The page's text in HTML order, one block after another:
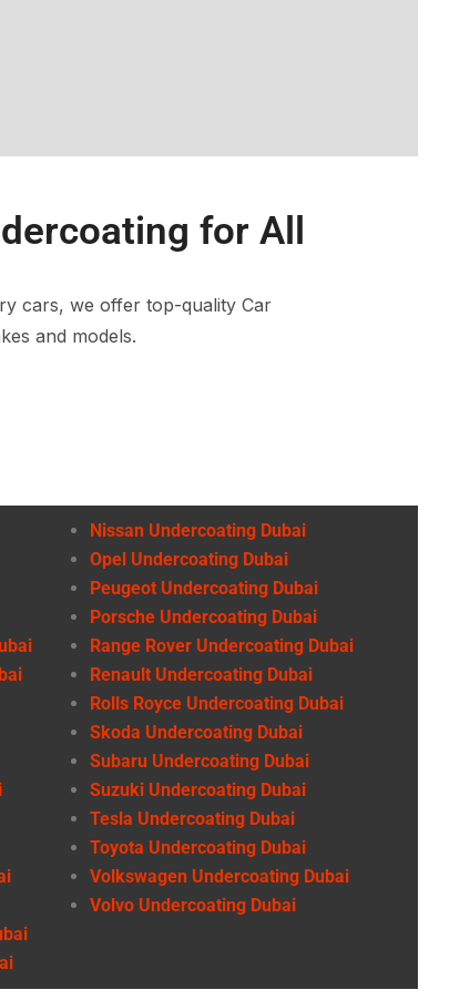
for All
cars, we offer top-quality Car
and models.
Nissan Undercoating Dubai
Opel Undercoating Dubai
Peugeot Undercoating Dubai
Porsche Undercoating Dubai
Range Rover Undercoating Dubai
Renault Undercoating Dubai
Rolls Royce Undercoating Dubai
Skoda Undercoating Dubai
Subaru Undercoating Dubai
Suzuki Undercoating Dubai
Tesla Undercoating Dubai
Toyota Undercoating Dubai
Volkswagen Undercoating Dubai
Volvo Undercoating Dubai